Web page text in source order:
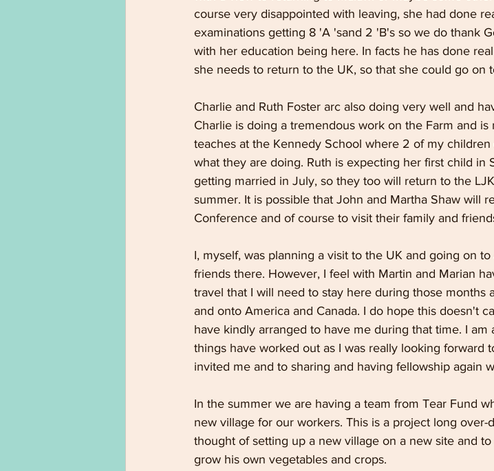
course very disappointed with leaving, she had done
examinations getting 8 'A 'sand 2 'B's so we do thank
with her education being here. In facts he has done
she needs to return to the UK, so that she could go on
Charlie and Ruth Foster arc also doing very well and
Charlie is doing a tremendous work on the Farm and
teaches at the Kennedy School where 2 of my
what they are doing. Ruth is expecting her first child in
getting married in July, so they too will return to the
summer. It is possible that John and Martha Shaw will
Conference and of course to visit their family and
I, myself, was planning a visit to the UK and going on
friends there. However, I feel with Martin and Marian
travel that I will need to stay here during those months
and onto America and Canada. I do hope this doesn't
have kindly arranged to have me during that time. I
things have worked out as I was really looking forward
invited me and to sharing and having fellowship again
In the summer we are having a team from Tear Fund
new village for our workers. This is a project long
thought of setting up a new village on a new site and
grow his own vegetables and crops.